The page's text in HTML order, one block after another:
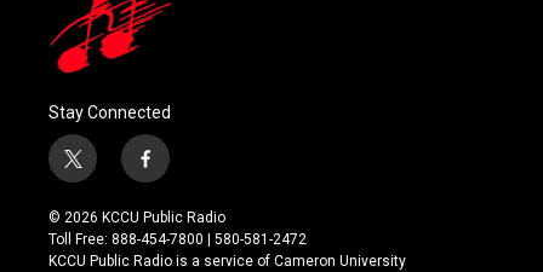
Stay Connected
t
w
i
t
t
f
a
c
e
b
© 2026 KCCU Public Radio
Toll Free: 888-454-7800 | 580-581-2472
KCCU Public Radio is a service of Cameron University